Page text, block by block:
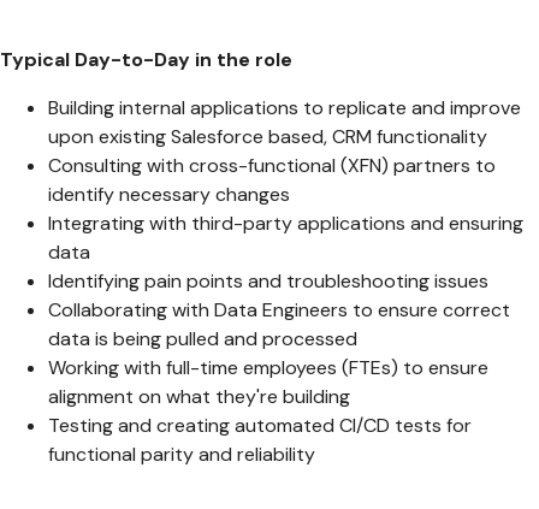
Typical Day-to-Day in the role
Building internal applications to replicate and improve
upon existing Salesforce based, CRM functionality
Consulting with cross-functional (XFN) partners to
identify necessary changes
Integrating with third-party applications and ensuring
data
Identifying pain points and troubleshooting issues
Collaborating with Data Engineers to ensure correct
data is being pulled and processed
Working with full-time employees (FTEs) to ensure
alignment on what they're building
Testing and creating automated CI/CD tests for
functional parity and reliability